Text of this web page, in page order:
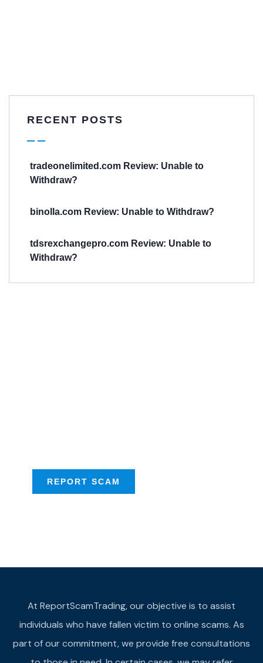
RECENT POSTS
tradeonelimited.com Review: Unable to
Withdraw?
binolla.com Review: Unable to Withdraw?
tdsrexchangepro.com Review: Unable to
Withdraw?
REPORT SCAM
At ReportScamTrading, our objective is to assist
individuals who have fallen victim to online scams. As
part of our commitment, we provide free consultations